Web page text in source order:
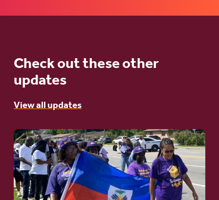
Check out these other
updates
View all updates
Go
to
article:
A
Moral